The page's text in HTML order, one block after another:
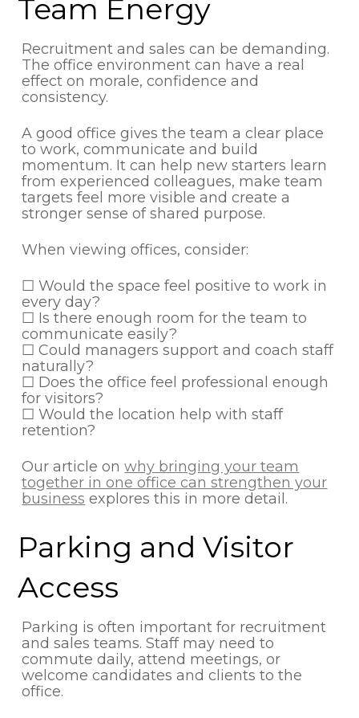
Team Energy
Recruitment and sales can be demanding.
The office environment can have a real
effect on morale, confidence and
consistency.
A good office gives the team a clear place
to work, communicate and build
momentum. It can help new starters learn
from experienced colleagues, make team
targets feel more visible and create a
stronger sense of shared purpose.
When viewing offices, consider:
☐ Would the space feel positive to work in
every day?
☐ Is there enough room for the team to
communicate easily?
☐ Could managers support and coach staff
naturally?
☐ Does the office feel professional enough
for visitors?
☐ Would the location help with staff
retention?
Our article onwhy bringing your team
together in one office can strengthen your
business explores this in more detail.
Parking and Visitor
Access
Parking is often important for recruitment
and sales teams. Staff may need to
commute daily, attend meetings, or
welcome candidates and clients to the
office.